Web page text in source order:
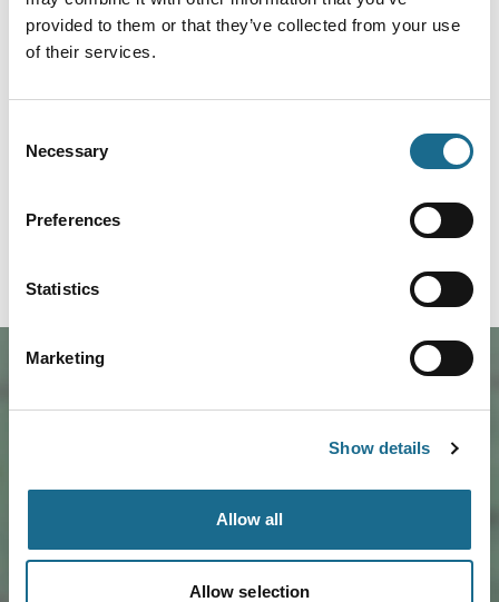
provided to them or that they’ve collected from your use
of their services.
Selection
Necessary
Preferences
Statistics
Marketing
Show details
Allow all
Allow selection
Prices from:
Lunch Like a Local
and authentically 'Forest' hot lunch
Load Map